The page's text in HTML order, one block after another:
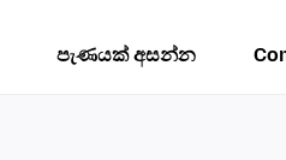
පැණයක් අසන්න